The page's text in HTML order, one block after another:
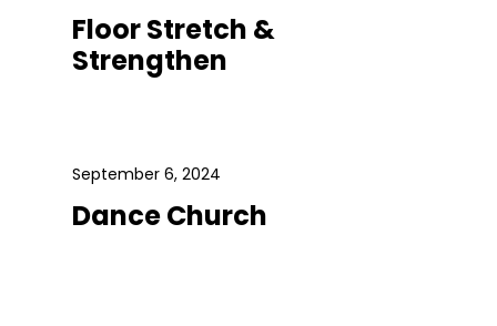
Floor Stretch &
Strengthen
September 6, 2024
Dance Church